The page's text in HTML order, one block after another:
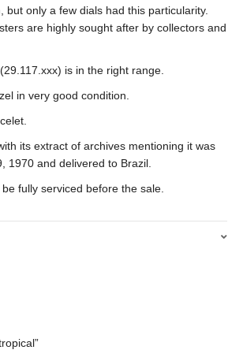
but only a few dials had this particularity.
are highly sought after by collectors and
is in the right range.
in very good condition.
its extract of archives mentioning it was
1970 and delivered to Brazil.
fully serviced before the sale.